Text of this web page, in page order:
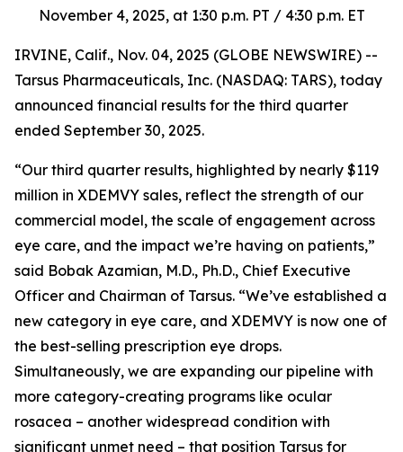
November 4, 2025, at 1:30 p.m. PT / 4:30 p.m. ET
IRVINE, Calif., Nov. 04, 2025 (GLOBE NEWSWIRE) --
Tarsus Pharmaceuticals, Inc. (NASDAQ: TARS), today
announced financial results for the third quarter
ended September 30, 2025.
“Our third quarter results, highlighted by nearly $119
million in XDEMVY sales, reflect the strength of our
commercial model, the scale of engagement across
eye care, and the impact we’re having on patients,”
said Bobak Azamian, M.D., Ph.D., Chief Executive
Officer and Chairman of Tarsus. “We’ve established a
new category in eye care, and XDEMVY is now one of
the best-selling prescription eye drops.
Simultaneously, we are expanding our pipeline with
more category-creating programs like ocular
rosacea – another widespread condition with
significant unmet need – that position Tarsus for